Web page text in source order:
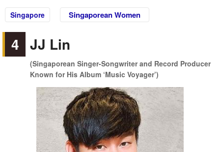
Singapore
Singaporean Women
4 JJ Lin
(Singaporean Singer-Songwriter and Record Producer
Known for His Album ‘Music Voyager’)